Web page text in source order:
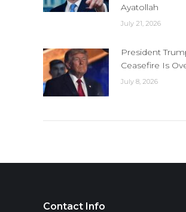
Ayatollah
July 21, 2026
President
Ceasefire Is
July 8, 2026
Contact Info